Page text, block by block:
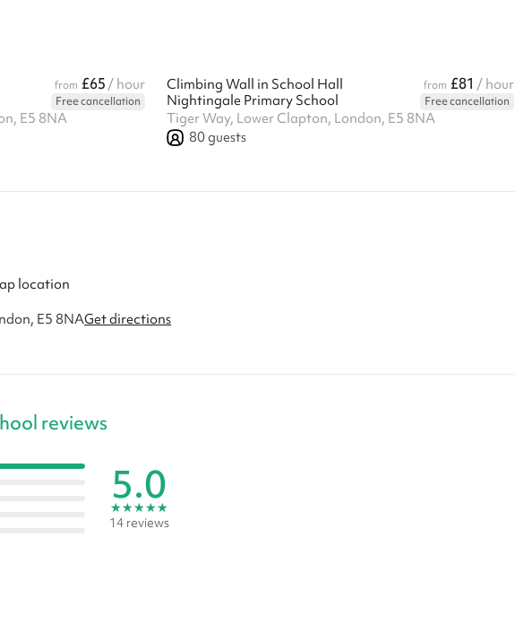
from £65 / hour
Free cancellation
E5 8NA
Climbing Wall in School Hall from £81 / hour
Nightingale Primary School
Free cancellation
Tiger Way, Lower Clapton, London, E5 8NA
80guests
E5 8NAGet directions
reviews
5.0
★★★★★
14 reviews